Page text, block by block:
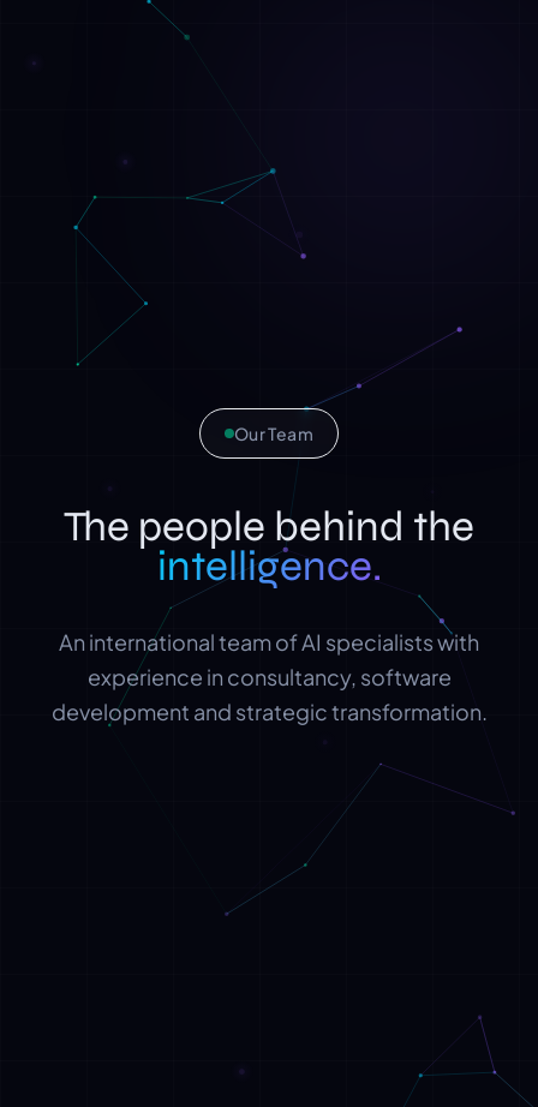
Our Team
The people behind the
intelligence.
An international team of AI specialists with
experience in consultancy, software
development and strategic transformation.